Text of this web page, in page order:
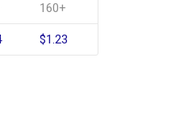
160+
$1.23